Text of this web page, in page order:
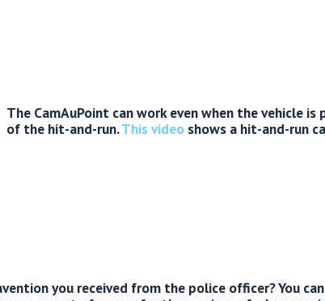
The CamAuPoint can work even when the vehicle
of the hit-and-run.This video shows a hit-and-run
you received from the police officer? You